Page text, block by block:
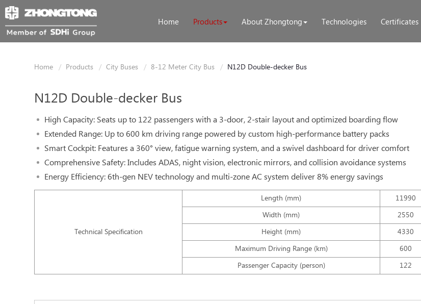
Home Products About Zhongtong Technologies Certificates
Home Products City Buses 8-12 Meter City Bus N12D Double-decker Bus
N12D Double-decker Bus
High Capacity: Seats up to 122 passengers with a 3-door, 2-stair layout and optimized boarding flow
Extended Range: Up to 600 km driving range powered by custom high-performance battery packs
Smart Cockpit: Features a 360° view, fatigue warning system, and a swivel dashboard for driver comfort
Comprehensive Safety: Includes ADAS, night vision, electronic mirrors, and collision avoidance systems
Energy Efficiency: 6th-gen NEV technology and multi-zone AC system deliver 8% energy savings
Technical Specification
Length (mm)
11990
Width (mm)
2550
Height (mm)
4330
Maximum Driving Range (km)
600
Passenger Capacity (person)
122